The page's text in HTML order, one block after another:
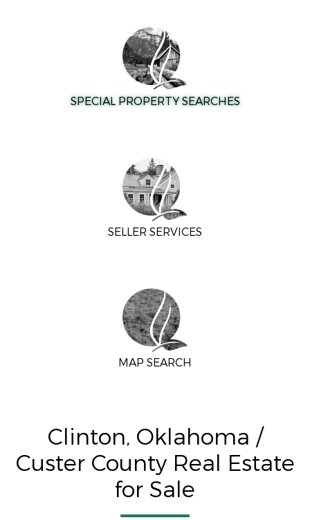
SPECIAL PROPERTY SEARCHES
SELLER SERVICES
MAP SEARCH
Clinton, Oklahoma /
Custer County Real Estate
for Sale